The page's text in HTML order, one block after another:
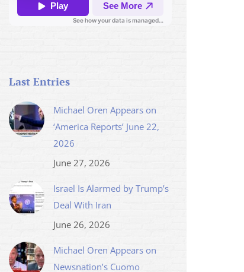
Last Entries
Michael Oren Appears on
‘America Reports’ June 22,
2026
June 27, 2026
Israel Is Alarmed by Trump’s
Deal With Iran
June 26, 2026
Michael Oren Appears on
Newsnation’s Cuomo